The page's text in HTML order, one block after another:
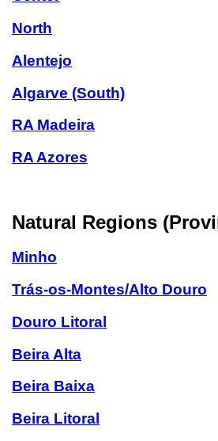
North
Alentejo
Algarve (South)
RA Madeira
RA Azores
Natural Regions
Minho
Trás-os-Montes/Alto Douro
Douro Litoral
Beira Alta
Beira Baixa
Beira Litoral